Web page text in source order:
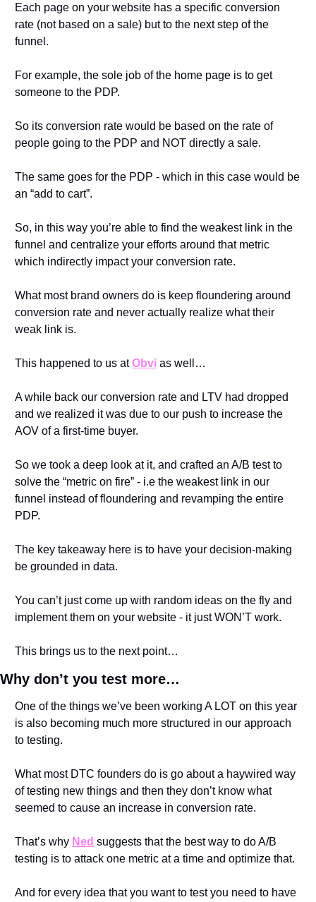
Each page on your website has a specific conversion
rate (not based on a sale) but to the next step of the
funnel.
For example, the sole job of the home page is to get
someone to the PDP.
So its conversion rate would be based on the rate of
people going to the PDP and NOT directly a sale.
The same goes for the PDP - which in this case would be
an “add to cart”.
So, in this way you’re able to find the weakest link in the
funnel and centralize your efforts around that metric
which indirectly impact your conversion rate.
What most brand owners do is keep floundering around
conversion rate and never actually realize what their
weak link is.
This happened to us at Obvi as well…
A while back our conversion rate and LTV had dropped
and we realized it was due to our push to increase the
AOV of a first-time buyer.
So we took a deep look at it, and crafted an A/B test to
solve the “metric on fire” - i.e the weakest link in our
funnel instead of floundering and revamping the entire
PDP.
The key takeaway here is to have your decision-making
be grounded in data.
You can’t just come up with random ideas on the fly and
implement them on your website - it just WON’T work.
This brings us to the next point…
Why don’t you test more…
One of the things we’ve been working A LOT on this year
is also becoming much more structured in our approach
to testing.
What most DTC founders do is go about a haywired way
of testing new things and then they don’t know what
seemed to cause an increase in conversion rate.
That’s why Ned suggests that the best way to do A/B
testing is to attack one metric at a time and optimize that.
And for every idea that you want to test you need to have